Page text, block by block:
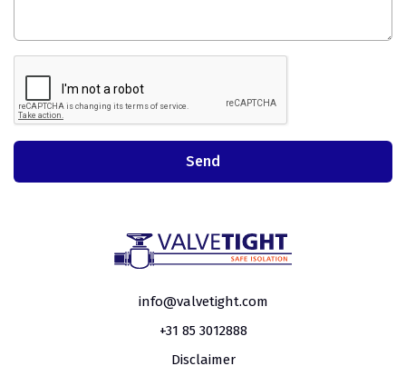
info@valvetight.com
+31 85 3012888
Disclaimer